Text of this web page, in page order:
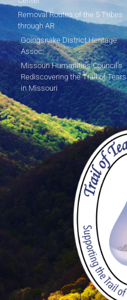
Removal Routes of the 5 Tribes
through AR
Goingsnake District Heritage
Assoc.
Missouri Humanities Council's
Rediscovering the Trail of Tears
in Missouri